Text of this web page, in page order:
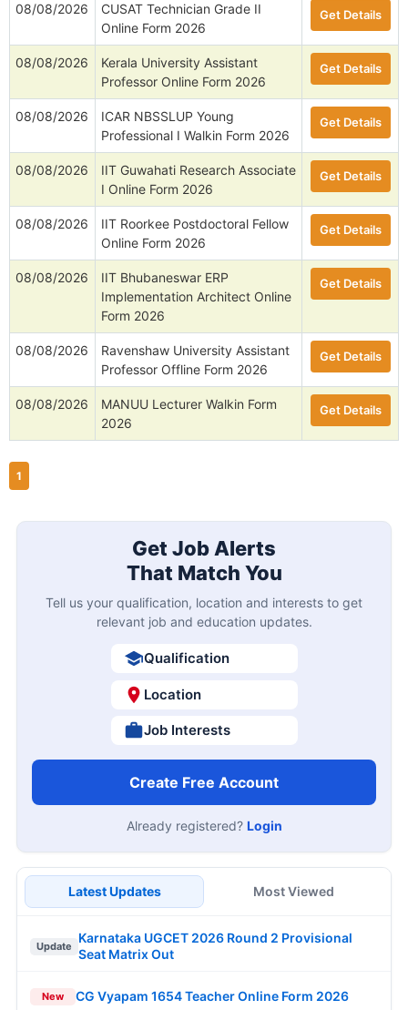
08/08/2026
CUSAT Technician Grade II
Online Form 2026
Get Details
08/08/2026
Kerala University Assistant
Professor Online Form 2026
Get Details
08/08/2026
ICAR NBSSLUP Young
Professional I Walkin Form 2026
Get Details
08/08/2026
IIT Guwahati Research Associate
I Online Form 2026
Get Details
08/08/2026
IIT Roorkee Postdoctoral Fellow
Online Form 2026
Get Details
08/08/2026
IIT Bhubaneswar ERP
Implementation Architect Online
Form 2026
Get Details
08/08/2026
Ravenshaw University Assistant
Professor Offline Form 2026
Get Details
08/08/2026
MANUU Lecturer Walkin Form
2026
Get Details
1
Get Job Alerts
That Match You
Tell us your qualification, location and interests to get
relevant job and education updates.
Qualification
Location
Job Interests
Create Free Account
Already registered? Login
Latest Updates Most Viewed
Update
Karnataka UGCET 2026 Round 2 Provisional
Seat Matrix Out
New CG Vyapam 1654 Teacher Online Form 2026